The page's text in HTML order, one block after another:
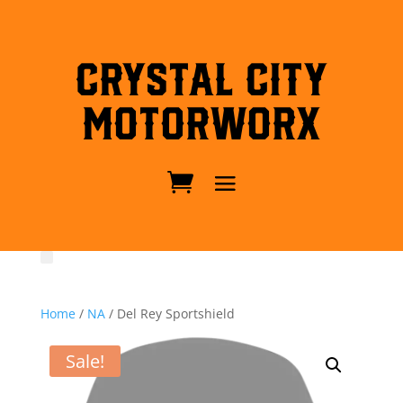
Crystal City
MotorWorx
Home/ NA/ Del Rey Sportshield
Sale!